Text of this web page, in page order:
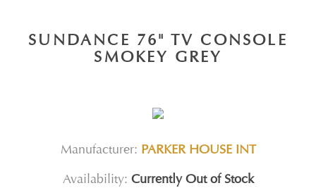
SUNDANCE 76" TV CONSOLE
SMOKEY GREY
Manufacturer: PARKER HOUSE INT
Availability: Currently Out of Stock